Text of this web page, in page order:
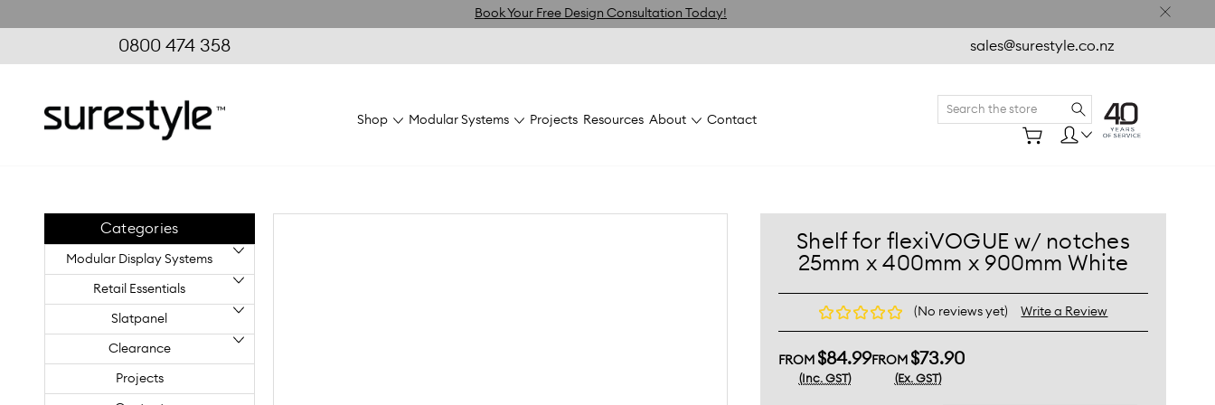
Book Your Free Design Consultation Today!
0800 474 358 sales@surestyle.co.nz
Shop Modular Systems Projects Resources About Contact
Search
Categories
Modular Display Systems
Retail Essentials
Slatpanel
Clearance
Projects
Shelf for flexiVOGUE w/ notches
25mm x 400mm x 900mm White
(No reviews yet) Write a Review
FROM $84.99
(Inc. GST)
FROM $73.90
(Ex. GST)